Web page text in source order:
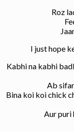
Roz
I just hope
Kabhi na kabhi
Ab
Bina koi koi chick
Aur puri